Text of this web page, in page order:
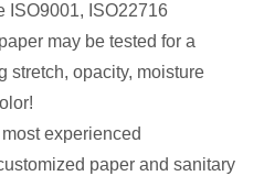
ISO9001, ISO22716
may be tested for a
stretch, opacity, moisture
experienced
paper and sanitary